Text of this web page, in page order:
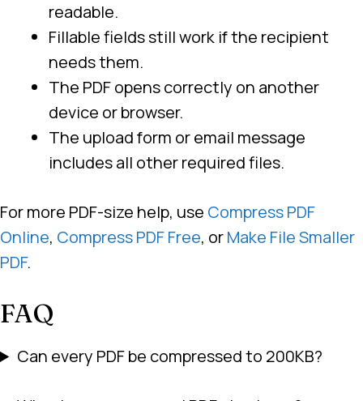
readable.
Fillable fields still work if the recipient
needs them.
The PDF opens correctly on another
device or browser.
The upload form or email message
includes all other required files.
For more PDF-size help, use Compress PDF
Online, Compress PDF Free, orMake File Smaller
PDF.
FAQ
Can every PDF be compressed to 200KB?